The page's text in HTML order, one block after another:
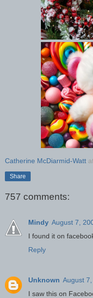
Catherine McDiarmid-Watt
Share
757 comments:
Mindy August 7,
I found it on
Reply
Unknown August
I saw this on